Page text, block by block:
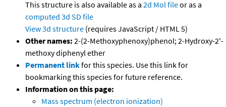
This structure is also available as a 2d Mol fileor as a
computed 3d SD file
View 3d structure (requires JavaScript / HTML 5)
Other names: 2-(2-Methoxyphenoxy)phenol; 2-Hydroxy-2'-
methoxy diphenyl ether
Permanent linkfor this species. Use this link for
bookmarking this species for future reference.
Information on this page:
Mass spectrum (electron ionization)